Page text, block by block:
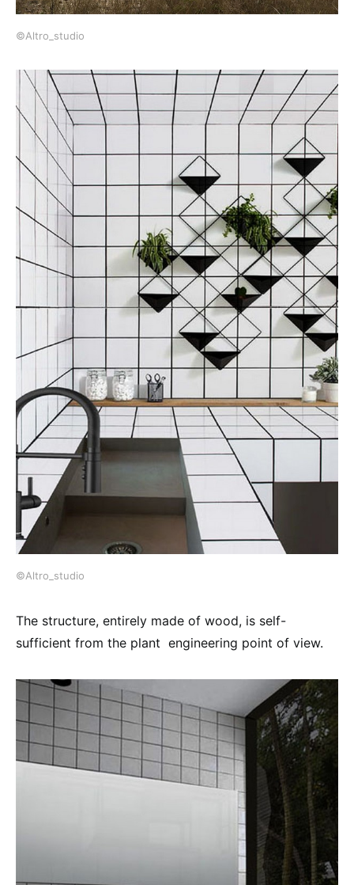
©Altro_studio
©Altro_studio
The structure, entirely made of wood, is self-
sufficient from the plant engineering point of view.